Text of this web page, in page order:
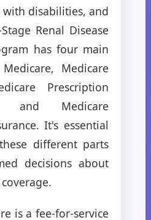
disabilities, and
Renal Disease
has four main
Medicare
Prescription
and Medicare
It's essential
different parts
decisions about
is a fee-for-service